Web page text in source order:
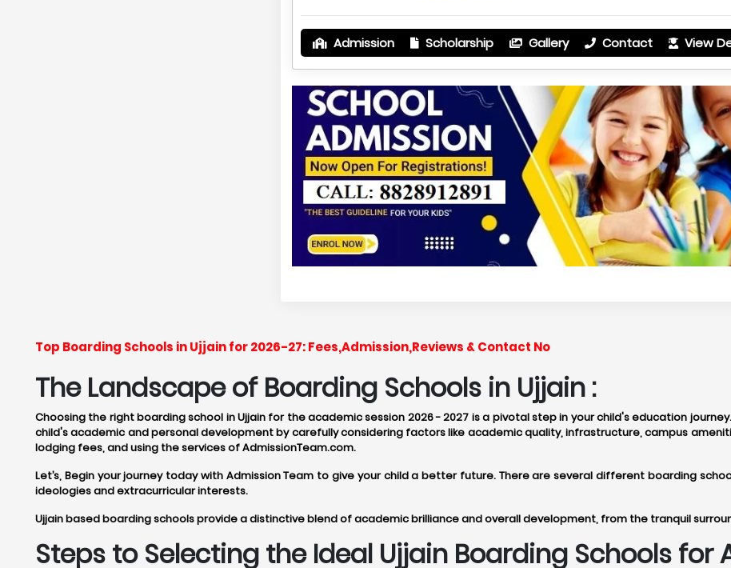
Admission Scholarship Gallery Contact View
Top Boarding Schools in Ujjain for 2026-27: Fees,Admission,Reviews & Contact No
The Landscape of Boarding Schools in Ujjain :
Choosing the right boarding school in Ujjain for the academic session 2026 - 2027 is a pivotal step in your child's education
child's academic and personal development by carefully considering factors like academic quality, infrastructure, campus
lodging fees, and using the services of AdmissionTeam.com.
Let’s, Begin your journey today with Admission Team to give your child a better future. There are several different boarding
ideologies and extracurricular interests.
Ujjain based boarding schools provide a distinctive blend of academic brilliance and overall development, from the tranquil
Steps to Selecting the Ideal Ujjain Boarding Schools for